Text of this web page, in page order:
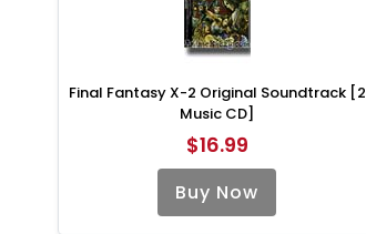
Final Fantasy X-2 Original Soundtrack [2
Music CD]
$16.99
Buy Now